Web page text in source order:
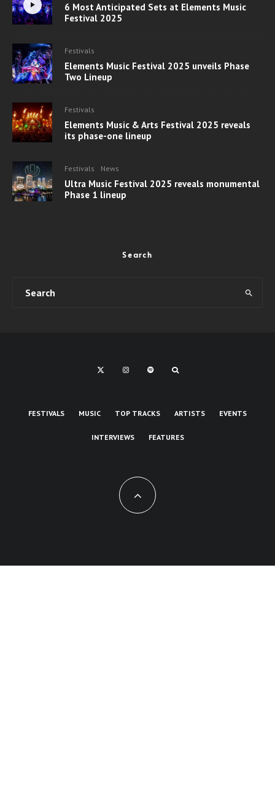
6 Most Anticipated Sets at Elements Music
Festival 2025
Festivals
Elements Music Festival 2025 unveils Phase
Two Lineup
Festivals
Elements Music & Arts Festival 2025 reveals
its phase-one lineup
Festivals News
Ultra Music Festival 2025 reveals monumental
Phase 1 lineup
Search
FESTIVALS MUSIC TOP TRACKS ARTISTS EVENTS
INTERVIEWS FEATURES